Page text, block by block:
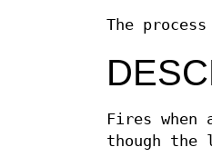
The
Fires
though the